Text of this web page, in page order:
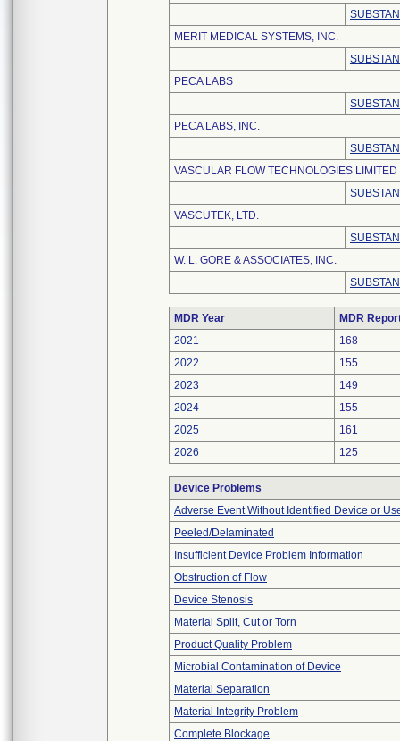
MERIT MEDICAL SYSTEMS, INC.
PECA LABS
PECA LABS, INC.
VASCULAR FLOW TECHNOLOGIES LIMITED
VASCUTEK, LTD.
W. L. GORE & ASSOCIATES, INC.
MDR Year
MDR
2021
168
2022
155
2023
149
2024
155
2025
161
2026
125
Device Problems
Adverse Event Without Identified Device or
Peeled/Delaminated
Insufficient Device Problem Information
Obstruction of Flow
Device Stenosis
Material Split, Cut or Torn
Product Quality Problem
Microbial Contamination of Device
Material Separation
Material Integrity Problem
Complete Blockage